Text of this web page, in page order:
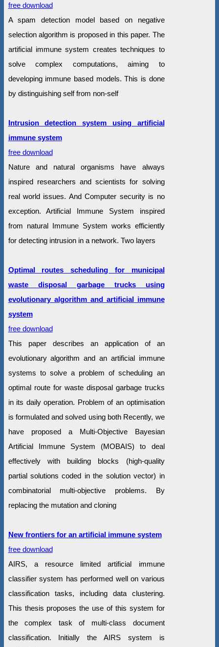
free download
A spam detection model based on negative
selection algorithm is proposed in this paper. The
artificial immune system creates techniques to
solve complex computations, aiming to
developing immune based models. This is done
by distinguishing self from non-self
Intrusion detection system using artificial
immune system
free download
Nature and natural organisms have always
inspired researchers and scientists for solving
real world issues. And Computer security is no
exception. Artificial Immune System inspired
from natural Immune System works efficiently
for detecting intrusion in a network. Two layers
Optimal routes scheduling for municipal
waste disposal garbage trucks using
evolutionary algorithm and artificial immune
system
free download
This paper describes an application of an
evolutionary algorithm and an artificial immune
systems to solve a problem of scheduling an
optimal route for waste disposal garbage trucks
in its daily operation. Problem of an optimisation
is formulated and solved using both Recently, we
have proposed a Multi-Objective Bayesian
Artificial Immune System (MOBAIS) to deal
effectively with building blocks (high-quality
partial solutions coded in the solution vector) in
combinatorial multi-objective problems. By
replacing the mutation and cloning
New frontiers for an artificial immune system
free download
AIRS, a resource limited artificial immune
classifier system has performed well on various
classification tasks, including data clustering.
This thesis proposes the use of this system for
the complex task of multi-class document
classification. Initially the AIRS system is